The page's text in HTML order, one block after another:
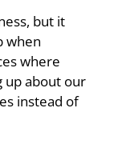
but it
when
where
up about our
instead of